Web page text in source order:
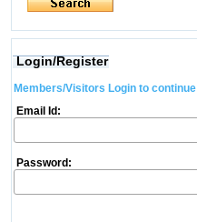
Login/Register
Members/Visitors Login to continue
Email Id:
Password: